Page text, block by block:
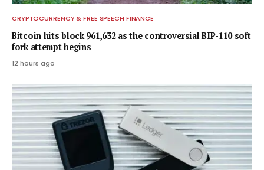
CRYPTOCURRENCY & FREE SPEECH FINANCE
Bitcoin hits block 961,632 as the controversial BIP-110 soft
fork attempt begins
12 hours ago